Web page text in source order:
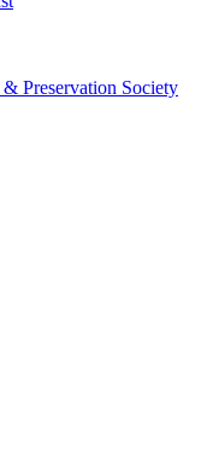
Preservation Society